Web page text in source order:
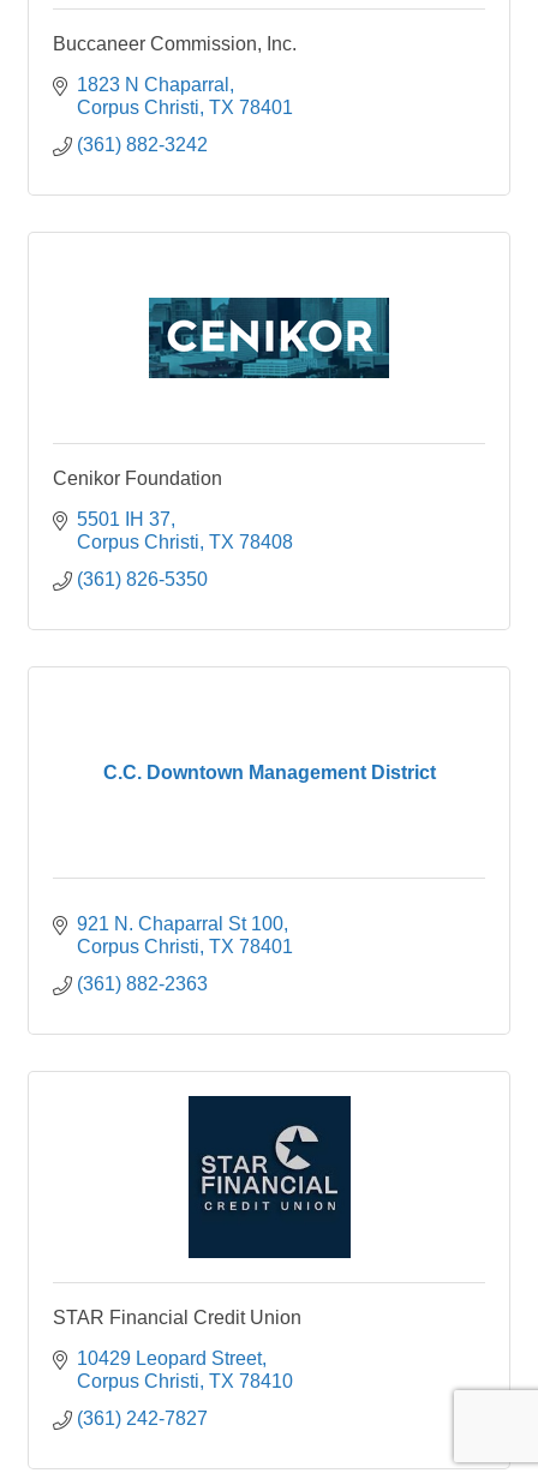
Buccaneer Commission, Inc.
1823 N Chaparral
Corpus Christi TX 78401
(361) 882-3242
Cenikor Foundation
5501 IH 37
Corpus Christi TX 78408
(361) 826-5350
C.C. Downtown Management District
921 N. Chaparral St 100
Corpus Christi TX 78401
(361) 882-2363
STAR Financial Credit Union
10429 Leopard Street
Corpus Christi TX 78410
(361) 242-7827